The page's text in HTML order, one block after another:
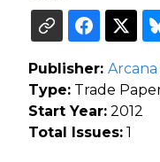
Publisher:
Type: Trade
Start Year: 2012
Total Issues: 1